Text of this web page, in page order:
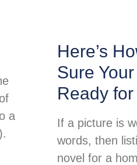
a
Here’s
Sure
Ready
If a picture is
words, then
novel for a